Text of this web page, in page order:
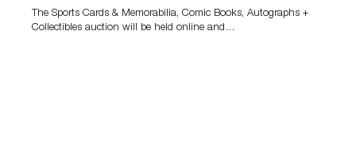
The Sports Cards & Memorabilia, Comic Books, Autographs +
Collectibles auction will be held online and…